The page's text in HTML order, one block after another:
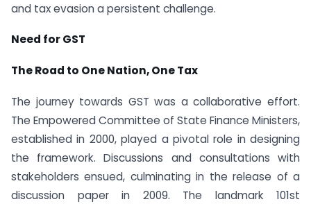
and tax evasion a persistent challenge.
Need for GST
The Road to One Nation, One Tax
The journey towards GST was a collaborative effort.
The Empowered Committee of State Finance Ministers,
established in 2000, played a pivotal role in designing
the framework. Discussions and consultations with
stakeholders ensued, culminating in the release of a
discussion paper in 2009. The landmark 101st